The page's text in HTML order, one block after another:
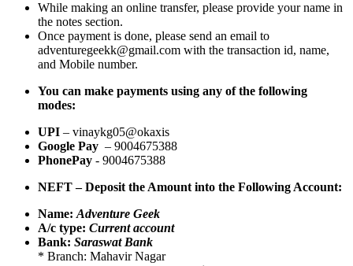
While making an online transfer, please provide your name in
the notes section.
Once payment is done, please send an email to
adventuregeekk@gmail.com with the transaction id, name,
and Mobile number.
You can make payments using any of the following
modes:
UPI – vinaykg05@okaxis
Google Pay – 9004675388
PhonePay - 9004675388
NEFT – Deposit the Amount into the Following Account:
Name: Adventure Geek
A/c type: Current account
Bank: Saraswat Bank
* Branch: Mahavir Nagar